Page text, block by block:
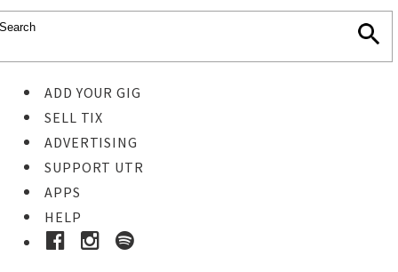
ADD YOUR GIG
SELL TIX
ADVERTISING
SUPPORT UTR
APPS
HELP